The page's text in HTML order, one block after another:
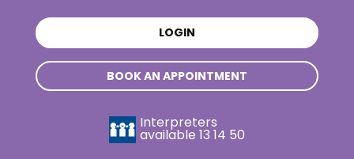
LOGIN
BOOK AN APPOINTMENT
Interpreters
available 13 14 50